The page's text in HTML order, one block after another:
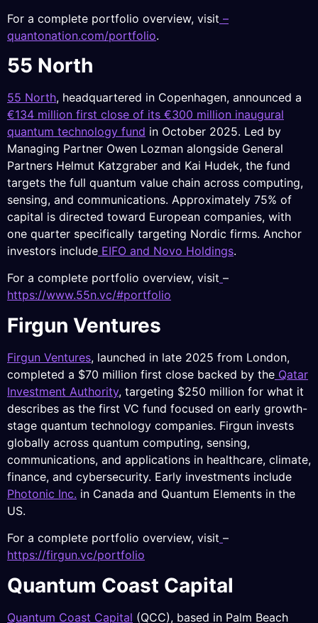
For a complete portfolio overview, visit –
quantonation.com/portfolio.
55 North
55 North, headquartered in Copenhagen, announced a
€134 million first close of its €300 million inaugural
quantum technology fund in October 2025. Led by
Managing Partner Owen Lozman alongside General
Partners Helmut Katzgraber and Kai Hudek, the fund
targets the full quantum value chain across computing,
sensing, and communications. Approximately 75% of
capital is directed toward European companies, with
one quarter specifically targeting Nordic firms. Anchor
investors include EIFO and Novo Holdings.
For a complete portfolio overview, visit –
https://www.55n.vc/#portfolio
Firgun Ventures
Firgun Ventures, launched in late 2025 from London,
completed a $70 million first close backed by the Qatar
Investment Authority, targeting $250 million for what it
describes as the first VC fund focused on early growth-
stage quantum technology companies. Firgun invests
globally across quantum computing, sensing,
communications, and applications in healthcare, climate,
finance, and cybersecurity. Early investments include
Photonic Inc. in Canada and Quantum Elements in the
US.
For a complete portfolio overview, visit –
https://firgun.vc/portfolio
Quantum Coast Capital
Quantum Coast Capital (QCC), based in Palm Beach